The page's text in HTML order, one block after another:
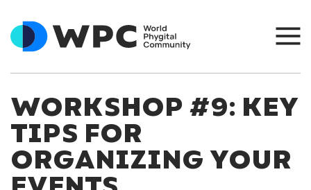
WORKSHOP #9: KEY
TIPS FOR
ORGANIZING YOUR